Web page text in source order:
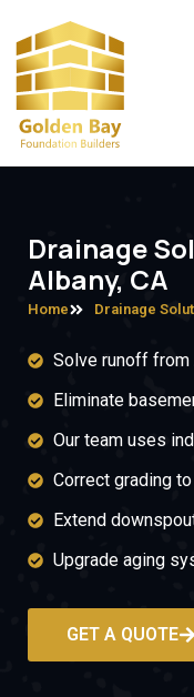
Drainage
Albany, CA
Home Drainage
Solve runoff from
Eliminate
Our team uses
Correct grading
Extend
Upgrade aging
GET A QUOTE